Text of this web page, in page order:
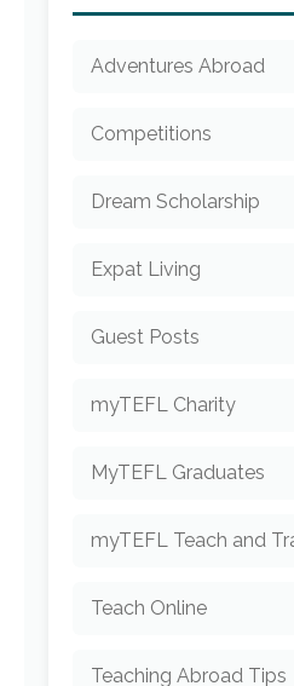
Adventures Abroad
Competitions
Dream Scholarship
Expat Living
Guest Posts
myTEFL Charity
MyTEFL Graduates
myTEFL Teach and
Teach Online
Teaching Abroad Tips